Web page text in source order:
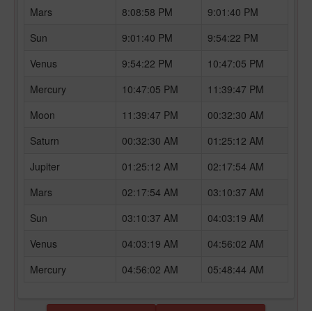
Mars
8:08:58 PM
9:01:40 PM
Sun
9:01:40 PM
9:54:22 PM
Venus
9:54:22 PM
10:47:05 PM
Mercury
10:47:05 PM
11:39:47 PM
Moon
11:39:47 PM
00:32:30 AM
Saturn
00:32:30 AM
01:25:12 AM
Jupiter
01:25:12 AM
02:17:54 AM
Mars
02:17:54 AM
03:10:37 AM
Sun
03:10:37 AM
04:03:19 AM
Venus
04:03:19 AM
04:56:02 AM
Mercury
04:56:02 AM 05:48:44 AM